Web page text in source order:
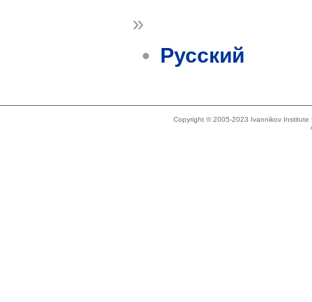
»
Русский
Copyright © 2005-2023 Ivannikov Institute